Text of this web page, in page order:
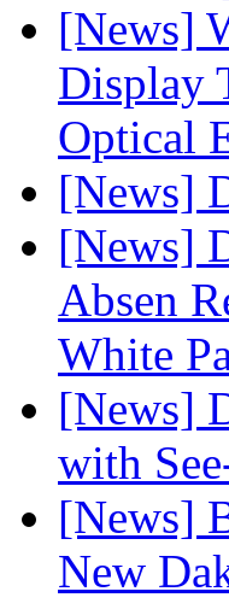
[News]
Display
Optical
[News]
[News]
Absen
White
[News]
with
[News]
New